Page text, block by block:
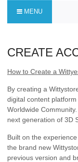
MENU
CREATE
How to Create a
By creating a
digital content
Worldwide
next generation of 3D
Built on the
the brand new
previous version and